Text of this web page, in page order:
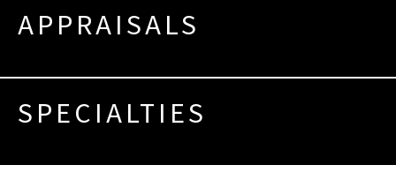
APPRAISALS
SPECIALTIES